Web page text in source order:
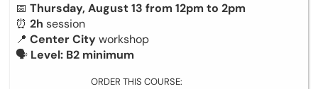
📅 Thursday, August 13 from 12pm to 2pm
⏰ 2h session
📍 Center Cityworkshop
🗣 Level: B2 minimum
ORDER THIS COURSE: